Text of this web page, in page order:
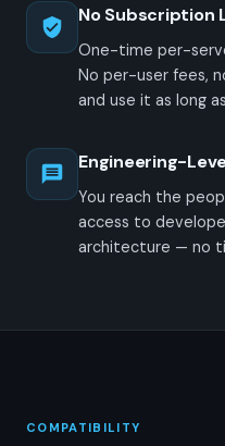
No Subscription
One-time per-
No per-user fees,
and use it as long
Engineering-
You reach the
access to
architecture — no
COMPATIBILITY